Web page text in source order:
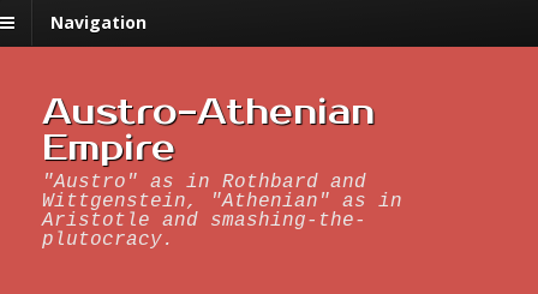
Navigation
Austro-Athenian
Empire
"Austro" as in Rothbard and
Wittgenstein, "Athenian" as in
Aristotle and smashing-the-
plutocracy.